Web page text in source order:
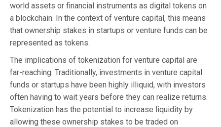
world assets or financial instruments as digital tokens on
a blockchain. In the context of venture capital, this means
that ownership stakes in startups or venture funds can be
represented as tokens.
The implications of tokenization for venture capital are
far-reaching. Traditionally, investments in venture capital
funds or startups have been highly illiquid, with investors
often having to wait years before they can realize returns.
Tokenization has the potential to increase liquidity by
allowing these ownership stakes to be traded on